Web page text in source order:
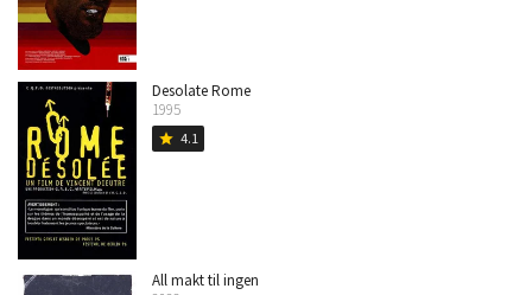
Desolate Rome
1995
star 4.1
All makt til ingen